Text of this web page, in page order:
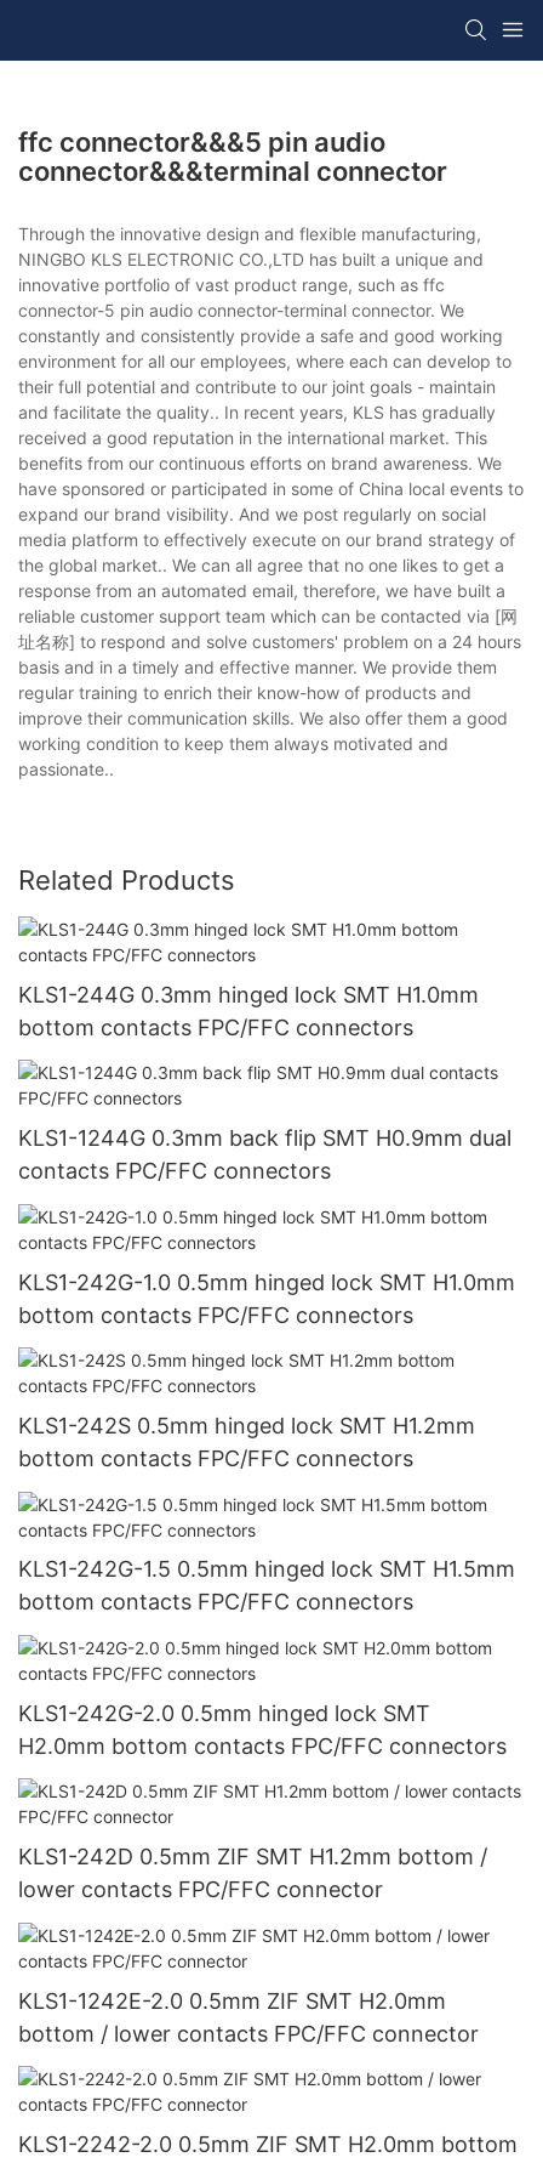
ffc connector&&&5 pin audio
connector&&&terminal connector
Through the innovative design and flexible manufacturing,
NINGBO KLS ELECTRONIC CO.,LTD has built a unique and
innovative portfolio of vast product range, such as ffc
connector-5 pin audio connector-terminal connector. We
constantly and consistently provide a safe and good working
environment for all our employees, where each can develop to
their full potential and contribute to our joint goals - maintain
and facilitate the quality.. In recent years, KLS has gradually
received a good reputation in the international market. This
benefits from our continuous efforts on brand awareness. We
have sponsored or participated in some of China local events to
expand our brand visibility. And we post regularly on social
media platform to effectively execute on our brand strategy of
the global market.. We can all agree that no one likes to get a
response from an automated email, therefore, we have built a
reliable customer support team which can be contacted via [网
址名称] to respond and solve customers' problem on a 24 hours
basis and in a timely and effective manner. We provide them
regular training to enrich their know-how of products and
improve their communication skills. We also offer them a good
working condition to keep them always motivated and
passionate..
Related Products
KLS1-244G 0.3mm hinged lock SMT H1.0mm
bottom contacts FPC/FFC connectors
KLS1-1244G 0.3mm back flip SMT H0.9mm dual
contacts FPC/FFC connectors
KLS1-242G-1.0 0.5mm hinged lock SMT H1.0mm
bottom contacts FPC/FFC connectors
KLS1-242S 0.5mm hinged lock SMT H1.2mm
bottom contacts FPC/FFC connectors
KLS1-242G-1.5 0.5mm hinged lock SMT H1.5mm
bottom contacts FPC/FFC connectors
KLS1-242G-2.0 0.5mm hinged lock SMT
H2.0mm bottom contacts FPC/FFC connectors
KLS1-242D 0.5mm ZIF SMT H1.2mm bottom /
lower contacts FPC/FFC connector
KLS1-1242E-2.0 0.5mm ZIF SMT H2.0mm
bottom / lower contacts FPC/FFC connector
KLS1-2242-2.0 0.5mm ZIF SMT H2.0mm bottom